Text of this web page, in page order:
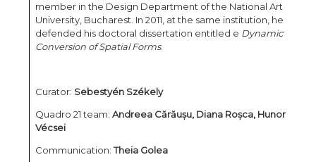
member in the Design Department of the National Art
University, Bucharest. In 2011, at the same institution, he
defended his doctoral dissertation entitled e Dynamic
Conversion of Spatial Forms.
Curator: Sebestyén Székely
Quadro 21 team: Andreea Cărăușu, Diana Roșca, Hunor
Vécsei
Communication:Theia Golea